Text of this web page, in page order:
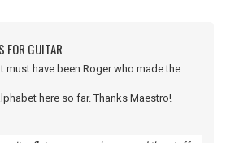
FOR GUITAR
must have been Roger who made the
here so far. Thanks Maestro!